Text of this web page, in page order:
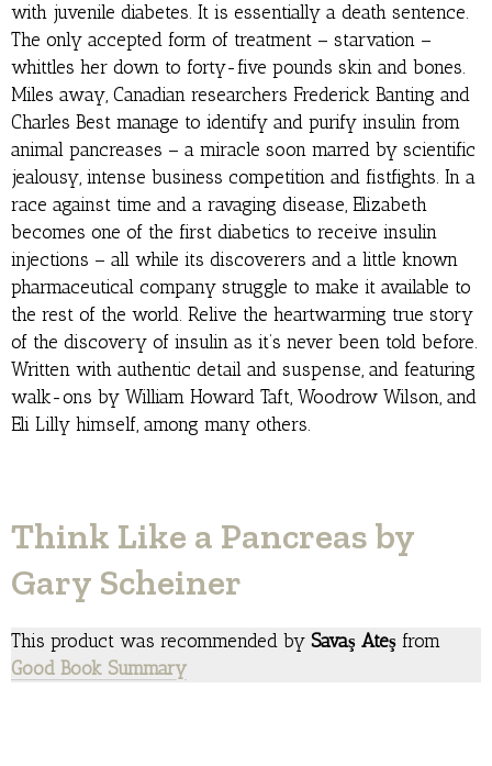
with juvenile diabetes. It is essentially a death sentence.
The only accepted form of treatment – starvation –
whittles her down to forty-five pounds skin and bones.
Miles away, Canadian researchers Frederick Banting and
Charles Best manage to identify and purify insulin from
animal pancreases – a miracle soon marred by scientific
jealousy, intense business competition and fistfights. In a
race against time and a ravaging disease, Elizabeth
becomes one of the first diabetics to receive insulin
injections – all while its discoverers and a little known
pharmaceutical company struggle to make it available to
the rest of the world. Relive the heartwarming true story
of the discovery of insulin as it’s never been told before.
Written with authentic detail and suspense, and featuring
walk-ons by William Howard Taft, Woodrow Wilson, and
Eli Lilly himself, among many others.
Think Like a Pancreas by
Gary Scheiner
This product was recommended by Savaş Ateş from
Good Book Summary